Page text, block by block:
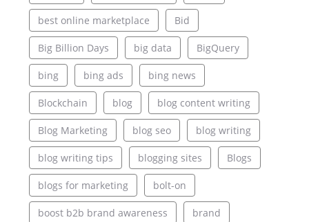
best online marketplace Bid
Big Billion Days big data BigQuery
bing bing ads bing news
Blockchain blog blog content writing
Blog Marketing blog seo blog writing
blog writing tips blogging sites Blogs
blogs for marketing bolt-on
boost b2b brand awareness brand